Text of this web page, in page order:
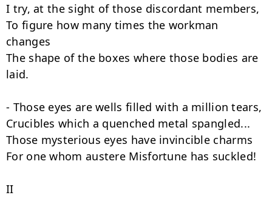
I try, at the sight of those discordant members,
To figure how many times the workman
changes
The shape of the boxes where those bodies are
laid.
- Those eyes are wells filled with a million tears,
Crucibles which a quenched metal spangled...
Those mysterious eyes have invincible charms
For one whom austere Misfortune has suckled!
II